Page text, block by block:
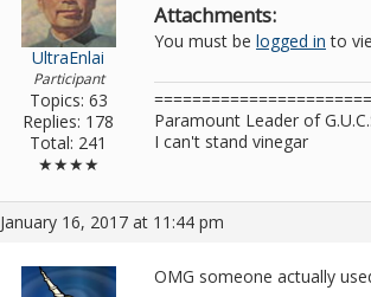
UltraEnlai
Participant
Topics: 63
Replies: 178
Total: 241
★★★★
Attachments:
You must be logged in to
Paramount Leader of
I can't stand vinegar
January 16, 2017 at 11:44 pm
OMG someone actually